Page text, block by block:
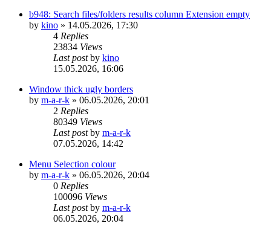
b948: Search files/folders results column Extension empty
by kino » 14.05.2026, 17:30
4 Replies
23834 Views
Last postby kino
15.05.2026, 16:06
Window thick ugly borders
by m-a-r-k » 06.05.2026, 20:01
2 Replies
80349 Views
Last postby m-a-r-k
07.05.2026, 14:42
Menu Selection colour
by m-a-r-k » 06.05.2026, 20:04
0 Replies
100096 Views
Last postby m-a-r-k
06.05.2026, 20:04